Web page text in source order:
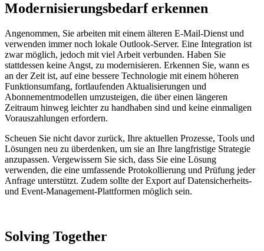
Modernisierungsbedarf erkennen
Angenommen, Sie arbeiten mit einem älteren E-Mail-Dienst und
verwenden immer noch lokale Outlook-Server. Eine Integration ist
zwar möglich, jedoch mit viel Arbeit verbunden. Haben Sie
stattdessen keine Angst, zu modernisieren. Erkennen Sie, wann es
an der Zeit ist, auf eine bessere Technologie mit einem höheren
Funktionsumfang, fortlaufenden Aktualisierungen und
Abonnementmodellen umzusteigen, die über einen längeren
Zeitraum hinweg leichter zu handhaben sind und keine einmaligen
Vorauszahlungen erfordern.
Scheuen Sie nicht davor zurück, Ihre aktuellen Prozesse, Tools und
Lösungen neu zu überdenken, um sie an Ihre langfristige Strategie
anzupassen. Vergewissern Sie sich, dass Sie eine Lösung
verwenden, die eine umfassende Protokollierung und Prüfung jeder
Anfrage unterstützt. Zudem sollte der Export auf Datensicherheits-
und Event-Management-Plattformen möglich sein.
Solving Together